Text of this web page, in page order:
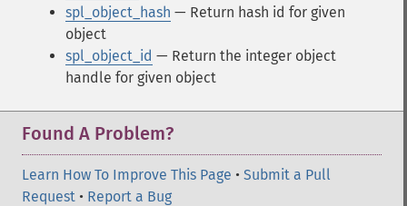
spl_object_hash — Return hash id for given
object
spl_object_id — Return the integer object
handle for given object
Found A Problem?
Learn How To Improve This Page • Submit a Pull
Request • Report a Bug